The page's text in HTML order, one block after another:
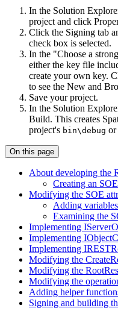
In the Solution
project and click
Click the Signing tab
check box is selected.
In the "Choose a
either the key file
create your own key.
to see the New and
Save your project.
In the Solution
Build. This creates
project's bin\debug or
On this page
About developing the
Creating an SO
Modifying the SOE
Adding variables
Examining the
Implementing IServer
Implementing IObject
Implementing IREST
Modifying the Create
Modifying the RootRes
Modifying the
Adding helper
Signing and building